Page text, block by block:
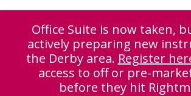
Office Suite is now taken,
actively preparing new
the Derby area. Register
access to off or pre-
before they hit